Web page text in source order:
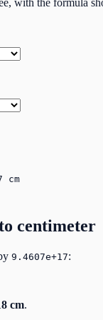
cm
centimeter
9.4607e+17:
cm.